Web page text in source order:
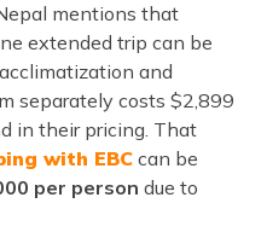
mentions that
extended trip can be
and
separately costs $2,899
in their pricing. That
with EBCcan be
per person due to